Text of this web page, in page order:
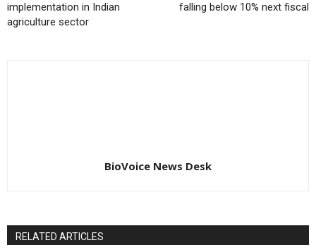
implementation in Indian
agriculture sector
falling below 10% next fiscal
BioVoice News Desk
RELATED ARTICLES